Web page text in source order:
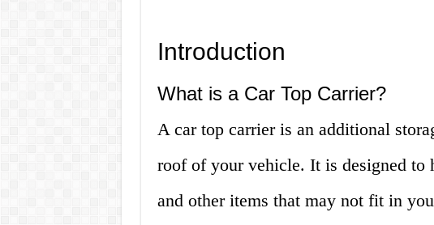
Introduction
What is a Car Top Carrier?
A car top carrier is an additional
roof of your vehicle. It is designed to
and other items that may not fit in